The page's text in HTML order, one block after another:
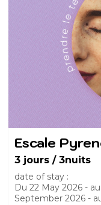
Escale
3 jours / 3nuits
date of stay :
Du 22 May 2026 au
September 2026